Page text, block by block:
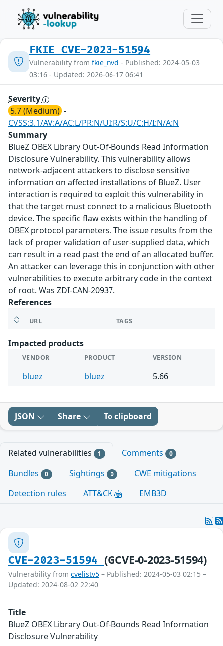
FKIE_CVE-2023-51594
Vulnerability from fkie_nvd - Published: 2024-05-03
03:16 - Updated: 2026-06-17 06:41
Severity
5.7 (Medium) -
CVSS:3.1/AV:A/AC:L/PR:N/UI:R/S:U/C:H/I:N/A:N
Summary
BlueZ OBEX Library Out-Of-Bounds Read Information
Disclosure Vulnerability. This vulnerability allows
network-adjacent attackers to disclose sensitive
information on affected installations of BlueZ. User
interaction is required to exploit this vulnerability in
that the target must connect to a malicious Bluetooth
device. The specific flaw exists within the handling of
OBEX protocol parameters. The issue results from the
lack of proper validation of user-supplied data, which
can result in a read past the end of an allocated buffer.
An attacker can leverage this in conjunction with other
vulnerabilities to execute arbitrary code in the context
of root. Was ZDI-CAN-20937.
References
URL TAGS
Impacted products
VENDOR PRODUCT VERSION
bluez bluez 5.66
JSON Share To clipboard
Related vulnerabilities 1 Comments 0
Bundles 0 Sightings 0
CWE mitigations
Detection rules
ATT&CK EMB3D
CVE-2023-51594 (GCVE-0-2023-51594)
Vulnerability from cvelistv5 – Published: 2024-05-03 02:15 –
Updated: 2024-08-02 22:40
Title
BlueZ OBEX Library Out-Of-Bounds Read Information
Disclosure Vulnerability